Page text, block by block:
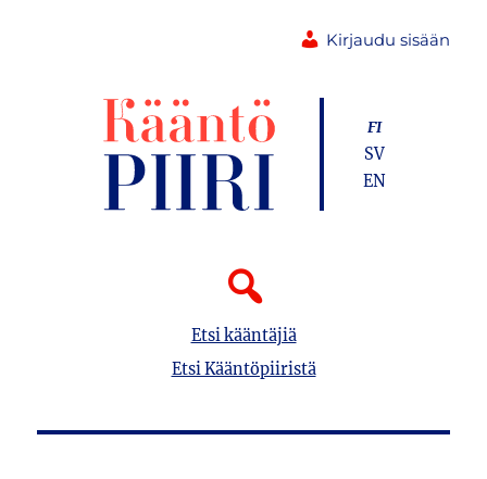
Kirjaudu sisään
Etsi kääntäjiä
Etsi Kääntöpiiristä
FI
SV
EN